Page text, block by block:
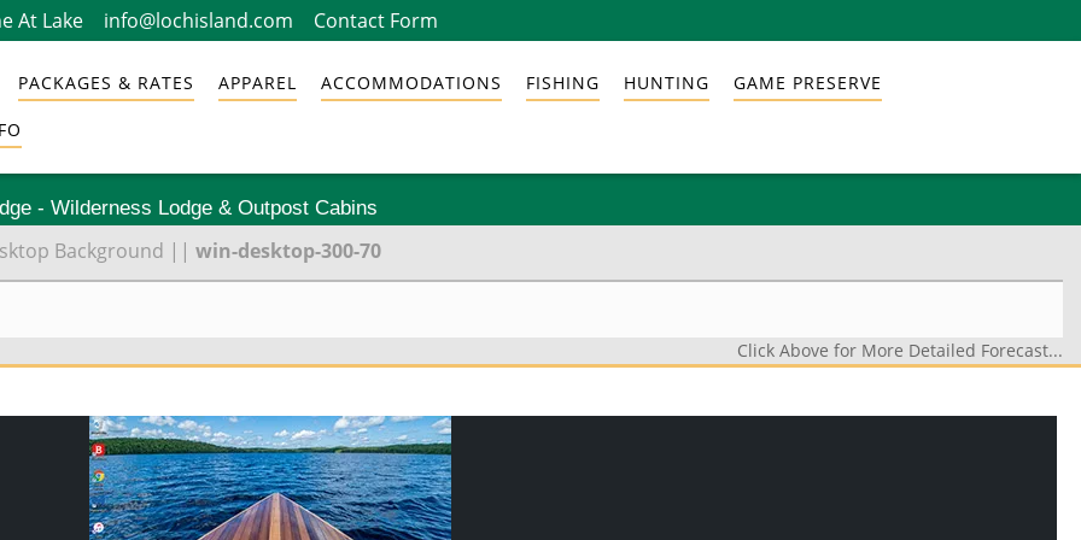
At Lake info@lochisland.com Contact Form
PACKAGES & RATES APPAREL ACCOMMODATIONS FISHING HUNTING GAME PRESERVE
- Wilderness Lodge & Outpost Cabins
Background || win-desktop-300-70
Click Above for More Detailed Forecast...